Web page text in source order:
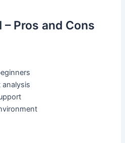
Pros and Cons
analysis